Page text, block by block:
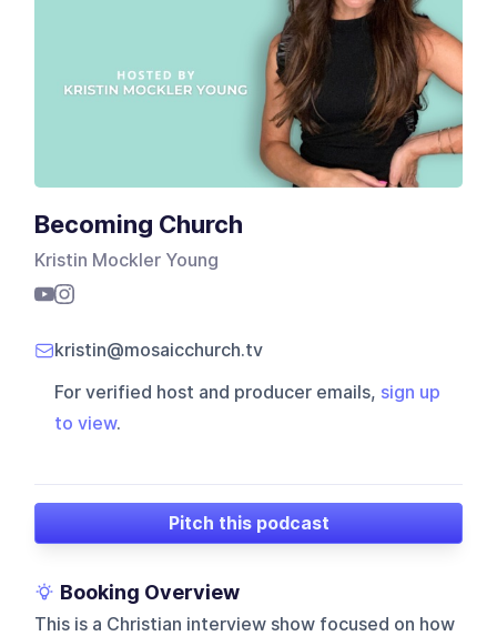
Becoming Church
Kristin Mockler Young
kristin@mosaicchurch.tv
For verified host and producer emails, sign up
to view.
Pitch this podcast
Booking Overview
This is a Christian interview show focused on how